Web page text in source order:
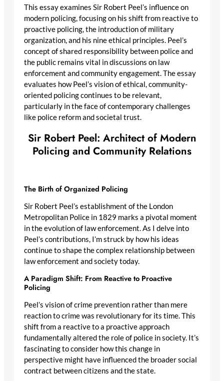
This essay examines Sir Robert Peel’s influence on
modern policing, focusing on his shift from reactive to
proactive policing, the introduction of military
organization, and his nine ethical principles. Peel’s
concept of shared responsibility between police and
the public remains vital in discussions on law
enforcement and community engagement. The essay
evaluates how Peel’s vision of ethical, community-
oriented policing continues to be relevant,
particularly in the face of contemporary challenges
like police reform and societal trust.
Sir Robert Peel: Architect of Modern
Policing and Community Relations
The Birth of Organized Policing
Sir Robert Peel’s establishment of the London
Metropolitan Police in 1829 marks a pivotal moment
in the evolution of law enforcement. As I delve into
Peel’s contributions, I’m struck by how his ideas
continue to shape the complex relationship between
law enforcement and society today.
A Paradigm Shift: From Reactive to Proactive
Policing
Peel’s vision of crime prevention rather than mere
reaction to crime was revolutionary for its time. This
shift from a reactive to a proactive approach
fundamentally altered the role of police in society. It’s
fascinating to consider how this change in
perspective might have influenced the broader social
contract between citizens and the state.